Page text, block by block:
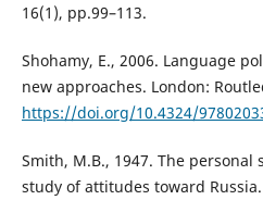
16(1), pp.99–113.
Shohamy, E., 2006. Language
new approaches. London:
https://doi.org/10.4324/
Smith, M.B., 1947. The
study of attitudes toward